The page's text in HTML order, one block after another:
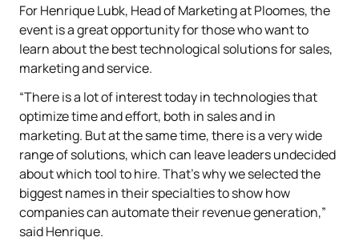
For Henrique Lubk, Head of Marketing at Ploomes, the
event is a great opportunity for those who want to
learn about the best technological solutions for sales,
marketing and service.
“There is a lot of interest today in technologies that
optimize time and effort, both in sales and in
marketing. But at the same time, there is a very wide
range of solutions, which can leave leaders undecided
about which tool to hire. That's why we selected the
biggest names in their specialties to show how
companies can automate their revenue generation,”
said Henrique.